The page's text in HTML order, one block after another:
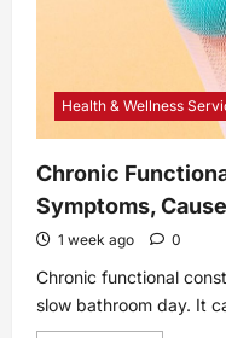
Health & Wellness
Chronic
Symptoms,
1 week ago 0
Chronic functional
slow bathroom day. It